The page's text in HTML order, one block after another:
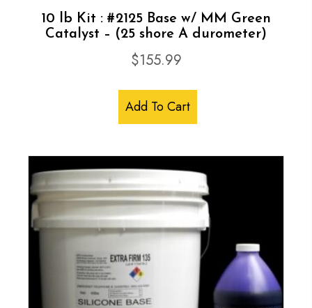
10 lb Kit : #2125 Base w/ MM Green
Catalyst – (25 shore A durometer)
$155.99
Add To Cart